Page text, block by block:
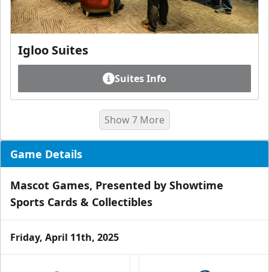
Igloo Suites
Suites Info
Luxury Ice Boxes
Show 7 More
Game Details
Mascot Games, Presented by Showtime
Sports Cards & Collectibles
Friday, April 11th, 2025